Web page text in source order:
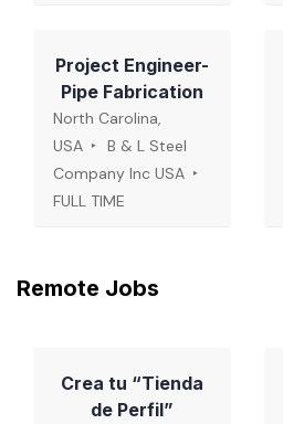
Project Engineer-
Pipe Fabrication
North Carolina,
USA
B & L Steel
Company Inc USA
FULL TIME
Remote Jobs
Crea tu “Tienda
de Perfil”